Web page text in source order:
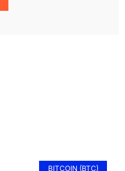
BITCOIN (BTC)